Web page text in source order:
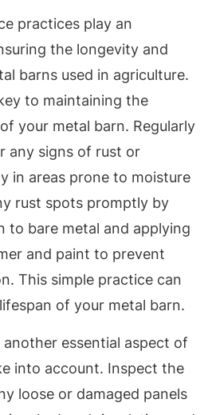
practices play an
the longevity and
barns used in agriculture.
to maintaining the
your metal barn. Regularly
any signs of rust or
in areas prone to moisture
rust spots promptly by
to bare metal and applying
and paint to prevent
This simple practice can
of your metal barn.
essential aspect of
into account. Inspect the
loose or damaged panels